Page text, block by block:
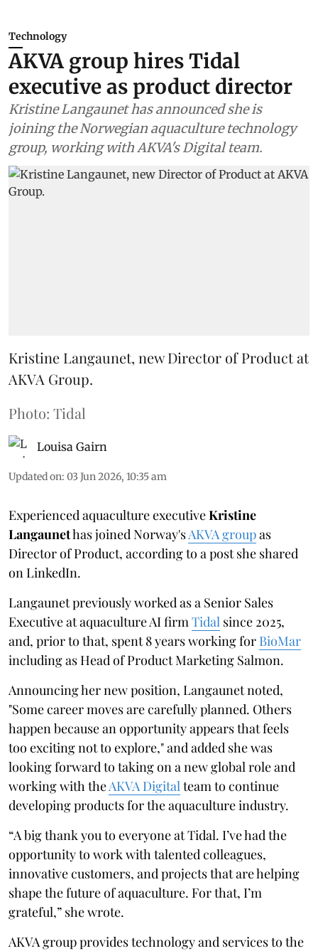
Technology
AKVA group hires Tidal
executive as product director
Kristine Langaunet has announced she is
joining the Norwegian aquaculture technology
group, working with AKVA's Digital team.
Kristine Langaunet, new Director of Product at
AKVA Group.
Photo: Tidal
Louisa Gairn
Updated on: 03 Jun 2026, 10:35 am
Experienced aquaculture executiveKristine
Langaunethas joined Norway'sAKVA groupas
Director of Product, according to a post she shared
on LinkedIn.
Langaunet previously worked as a Senior Sales
Executive at aquaculture AI firm Tidal since 2025,
and, prior to that, spent 8 years working for BioMar
including as Head of Product Marketing Salmon.
Announcing her new position, Langaunet noted,
"Some career moves are carefully planned. Others
happen because an opportunity appears that feels
too exciting not to explore," and added she was
looking forward to taking on a new global role and
working with theAKVA Digital team to continue
developing products for the aquaculture industry.
“A big thank you to everyone at Tidal. I’ve had the
opportunity to work with talented colleagues,
innovative customers, and projects that are helping
shape the future of aquaculture. For that, I’m
grateful,” she wrote.
AKVA group provides technology and services to the